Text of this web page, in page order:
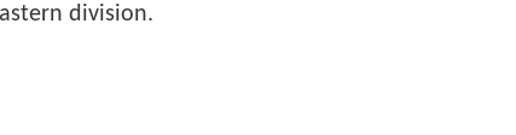
division.